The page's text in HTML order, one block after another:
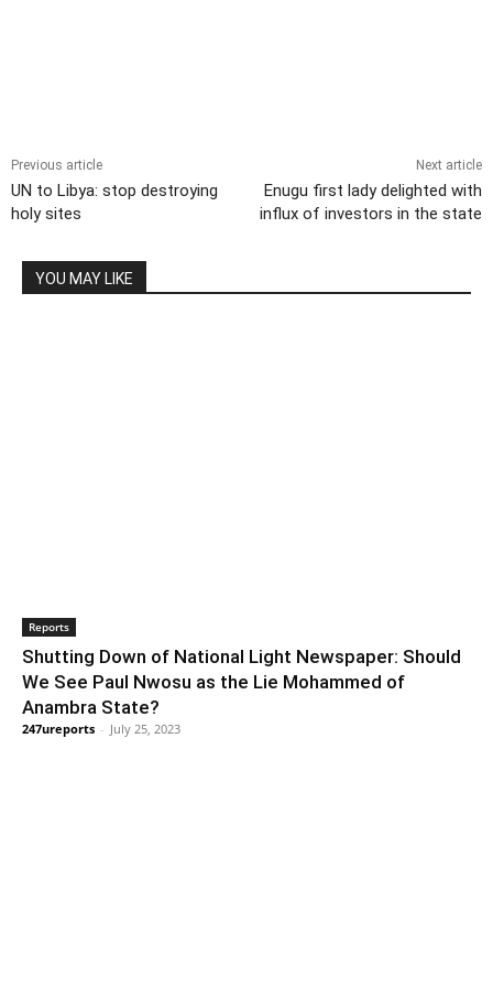
Previous article
UN to Libya: stop destroying
holy sites
Next article
Enugu first lady delighted with
influx of investors in the state
YOU MAY LIKE
Reports
Shutting Down of National Light Newspaper: Should
We See Paul Nwosu as the Lie Mohammed of
Anambra State?
247ureports - July 25, 2023